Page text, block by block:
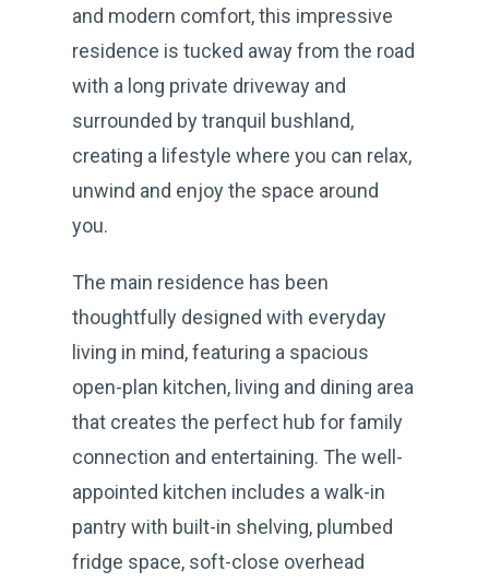
and modern comfort, this impressive
residence is tucked away from the road
with a long private driveway and
surrounded by tranquil bushland,
creating a lifestyle where you can relax,
unwind and enjoy the space around
you.
The main residence has been
thoughtfully designed with everyday
living in mind, featuring a spacious
open-plan kitchen, living and dining area
that creates the perfect hub for family
connection and entertaining. The well-
appointed kitchen includes a walk-in
pantry with built-in shelving, plumbed
fridge space, soft-close overhead